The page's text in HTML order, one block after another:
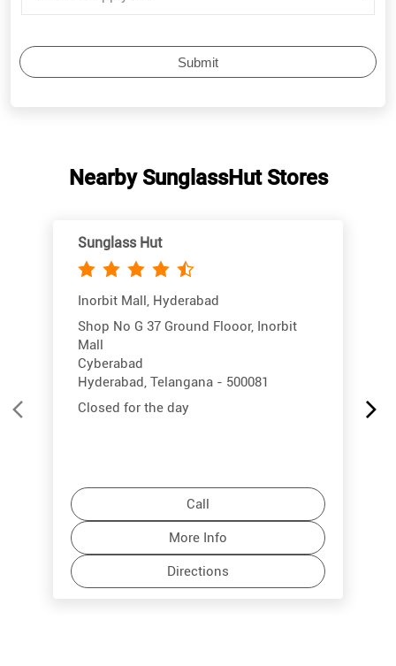
Nearby SunglassHut Stores
Sunglass Hut
Inorbit Mall, Hyderabad
Shop No G 37 Ground Flooor, Inorbit
Mall
Cyberabad
Hyderabad, Telangana - 500081
Closed for the day
Call
More Info
Directions